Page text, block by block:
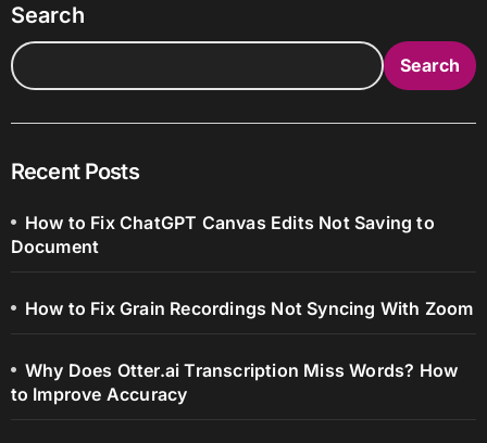
Search
Search
Recent Posts
How to Fix ChatGPT Canvas Edits Not Saving to
Document
How to Fix Grain Recordings Not Syncing With Zoom
Why Does Otter.ai Transcription Miss Words? How
to Improve Accuracy